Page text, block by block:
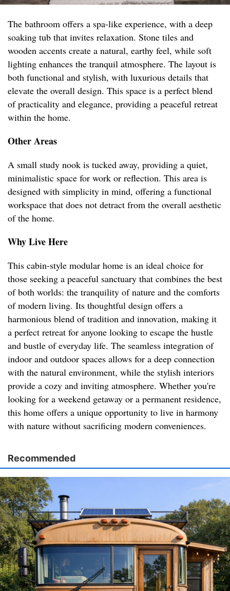
The bathroom offers a spa-like experience, with a deep
soaking tub that invites relaxation. Stone tiles and
wooden accents create a natural, earthy feel, while soft
lighting enhances the tranquil atmosphere. The layout is
both functional and stylish, with luxurious details that
elevate the overall design. This space is a perfect blend
of practicality and elegance, providing a peaceful retreat
within the home.
Other Areas
A small study nook is tucked away, providing a quiet,
minimalistic space for work or reflection. This area is
designed with simplicity in mind, offering a functional
workspace that does not detract from the overall aesthetic
of the home.
Why Live Here
This cabin-style modular home is an ideal choice for
those seeking a peaceful sanctuary that combines the best
of both worlds: the tranquility of nature and the comforts
of modern living. Its thoughtful design offers a
harmonious blend of tradition and innovation, making it
a perfect retreat for anyone looking to escape the hustle
and bustle of everyday life. The seamless integration of
indoor and outdoor spaces allows for a deep connection
with the natural environment, while the stylish interiors
provide a cozy and inviting atmosphere. Whether you're
looking for a weekend getaway or a permanent residence,
this home offers a unique opportunity to live in harmony
with nature without sacrificing modern conveniences.
Recommended